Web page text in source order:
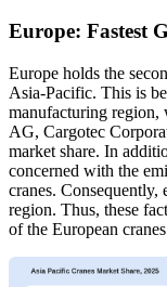
Europe: Fastest
Europe holds the
Asia-Pacific. This is
manufacturing region,
AG, Cargotec
market share. In
concerned with the
cranes. Consequently,
region. Thus, these
of the European